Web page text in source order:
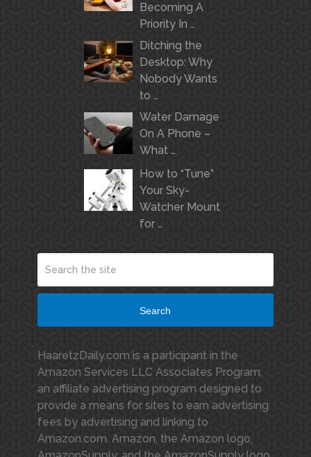
Becoming A
Priority In …
Ditching the
Desktop: Why
Nobody Wants
to …
Water Damage
On A Phone –
What …
How to “Tune”
Your Sky-
Watcher Mount
for …
Search
HaaretzDaily.com is a participant in the
Amazon Services LLC Associates Program,
an affiliate advertising program designed to
provide a means for sites to earn advertising
fees by advertising and linking to
Amazon.com. Amazon, the Amazon logo,